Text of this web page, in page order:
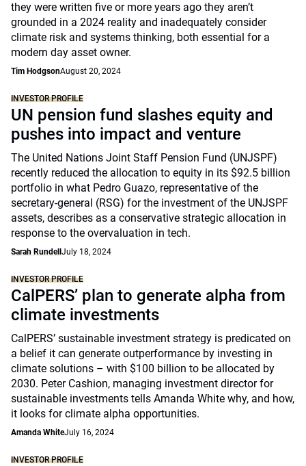
they were written five or more years ago they aren’t
grounded in a 2024 reality and inadequately consider
climate risk and systems thinking, both essential for a
modern day asset owner.
Tim HodgsonAugust 20, 2024
INVESTOR PROFILE
UN pension fund slashes equity and
pushes into impact and venture
The United Nations Joint Staff Pension Fund (UNJSPF)
recently reduced the allocation to equity in its $92.5 billion
portfolio in what Pedro Guazo, representative of the
secretary-general (RSG) for the investment of the UNJSPF
assets, describes as a conservative strategic allocation in
response to the overvaluation in tech.
Sarah Rundell July 18, 2024
INVESTOR PROFILE
CalPERS’ plan to generate alpha from
climate investments
CalPERS’ sustainable investment strategy is predicated on
a belief it can generate outperformance by investing in
climate solutions – with $100 billion to be allocated by
2030. Peter Cashion, managing investment director for
sustainable investments tells Amanda White why, and how,
it looks for climate alpha opportunities.
Amanda WhiteJuly 16, 2024
INVESTOR PROFILE